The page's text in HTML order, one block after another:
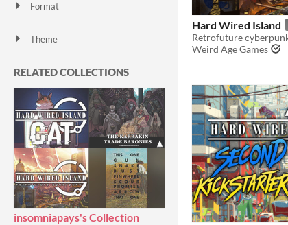
Format
Theme
RELATED COLLECTIONS
insomniapays's Collection
Hard Wired Island
Weird Age Games